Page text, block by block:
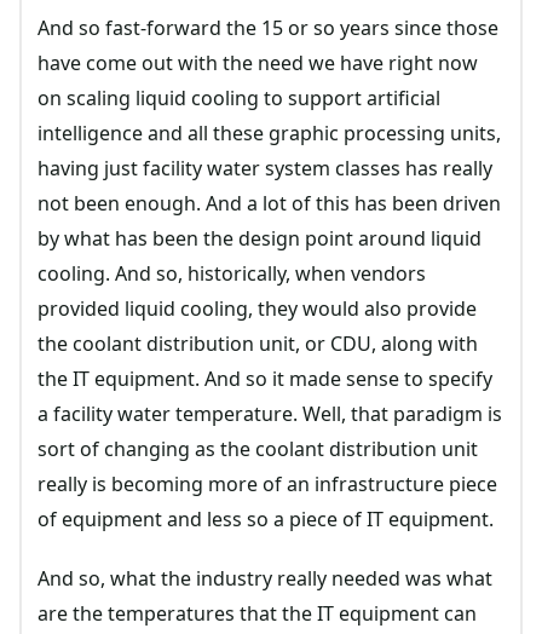
And so fast-forward the 15 or so years since those
have come out with the need we have right now
on scaling liquid cooling to support artificial
intelligence and all these graphic processing units,
having just facility water system classes has really
not been enough. And a lot of this has been driven
by what has been the design point around liquid
cooling. And so, historically, when vendors
provided liquid cooling, they would also provide
the coolant distribution unit, or CDU, along with
the IT equipment. And so it made sense to specify
a facility water temperature. Well, that paradigm is
sort of changing as the coolant distribution unit
really is becoming more of an infrastructure piece
of equipment and less so a piece of IT equipment.
And so, what the industry really needed was what
are the temperatures that the IT equipment can